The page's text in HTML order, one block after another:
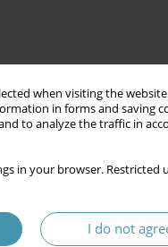
when visiting the
in forms and saving
to analyze the traffic in
in your browser.
I do not
of political